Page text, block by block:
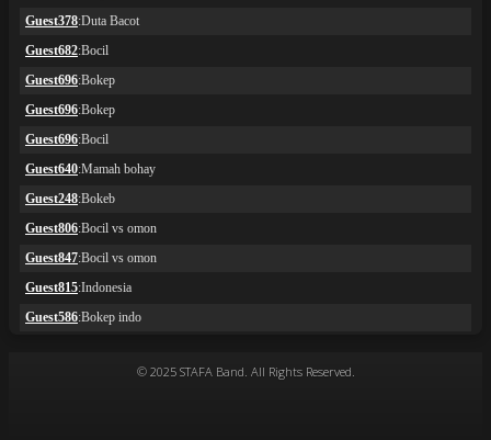
© 2025 STAFA Band. All Rights Reserved.